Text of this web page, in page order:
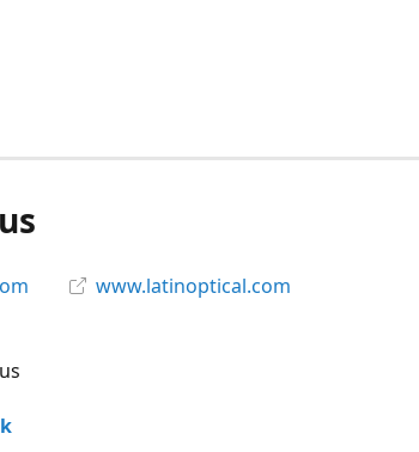
www.latinoptical.com